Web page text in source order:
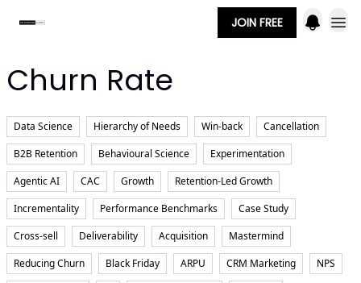
JOIN FREE
Churn Rate
Data Science Hierarchy of Needs Win-back
Cancellation
B2B Retention
Behavioural Science
Experimentation
Agentic AI
CAC Growth
Retention-Led Growth
Incrementality
Performance Benchmarks
Case Study
Cross-sell
Deliverability Acquisition
Mastermind
Reducing Churn
Black Friday ARPU CRM Marketing
NPS